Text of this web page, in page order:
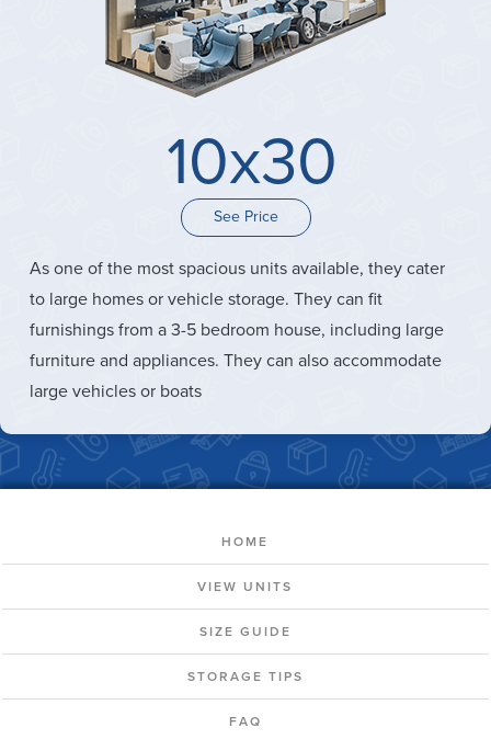
10x30
See Price
As one of the most spacious units available, they cater
to large homes or vehicle storage. They can fit
furnishings from a 3-5 bedroom house, including large
furniture and appliances. They can also accommodate
large vehicles or boats
HOME
VIEW UNITS
SIZE GUIDE
STORAGE TIPS
FAQ